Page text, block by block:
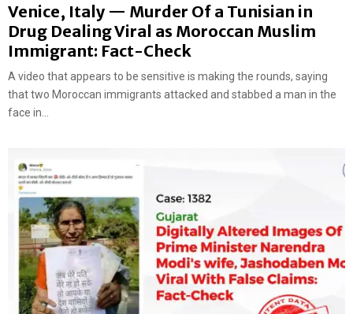
Venice, Italy — Murder Of a Tunisian in
Drug Dealing Viral as Moroccan Muslim
Immigrant: Fact-Check
A video that appears to be sensitive is making the rounds, saying
that two Moroccan immigrants attacked and stabbed a man in the
face in...